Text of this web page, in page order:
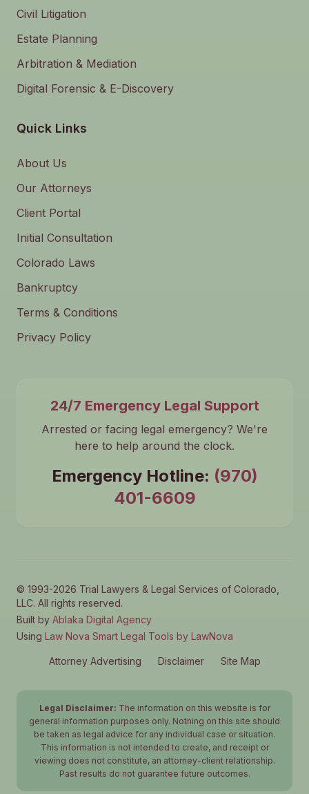
Civil Litigation
Estate Planning
Arbitration & Mediation
Digital Forensic & E-Discovery
Quick Links
About Us
Our Attorneys
Client Portal
Initial Consultation
Colorado Laws
Bankruptcy
Terms & Conditions
Privacy Policy
24/7 Emergency Legal Support
Arrested or facing legal emergency? We're
here to help around the clock.
Emergency Hotline: (970)
401-6609
© 1993-2026 Trial Lawyers & Legal Services of Colorado,
LLC. All rights reserved.
Built by Ablaka Digital Agency
Using Law Nova Smart Legal Tools by LawNova
Attorney Advertising Disclaimer Site Map
Legal Disclaimer: The information on this website is for
general information purposes only. Nothing on this site should
be taken as legal advice for any individual case or situation.
This information is not intended to create, and receipt or
viewing does not constitute, an attorney-client relationship.
Past results do not guarantee future outcomes.